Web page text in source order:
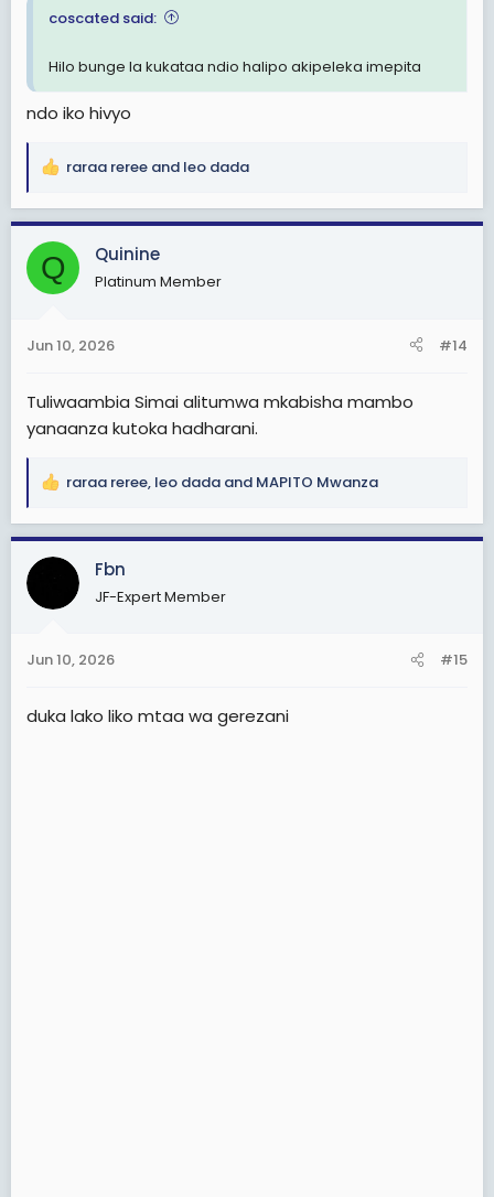
coscated said:
Hilo bunge la kukataa ndio halipo akipeleka imepita
ndo iko hivyo
R
a
c
t
i
s
raraa reree and leo dada
Q Quinine
Platinum Member
Jun 10, 2026 #14
Tuliwaambia Simai alitumwa mkabisha mambo
yanaanza kutoka hadharani.
R
a
c
i
s
raraa reree, leo dada and MAPITO Mwanza
Fbn
JF-Expert Member
Jun 10, 2026 #15
duka lako liko mtaa wa gerezani